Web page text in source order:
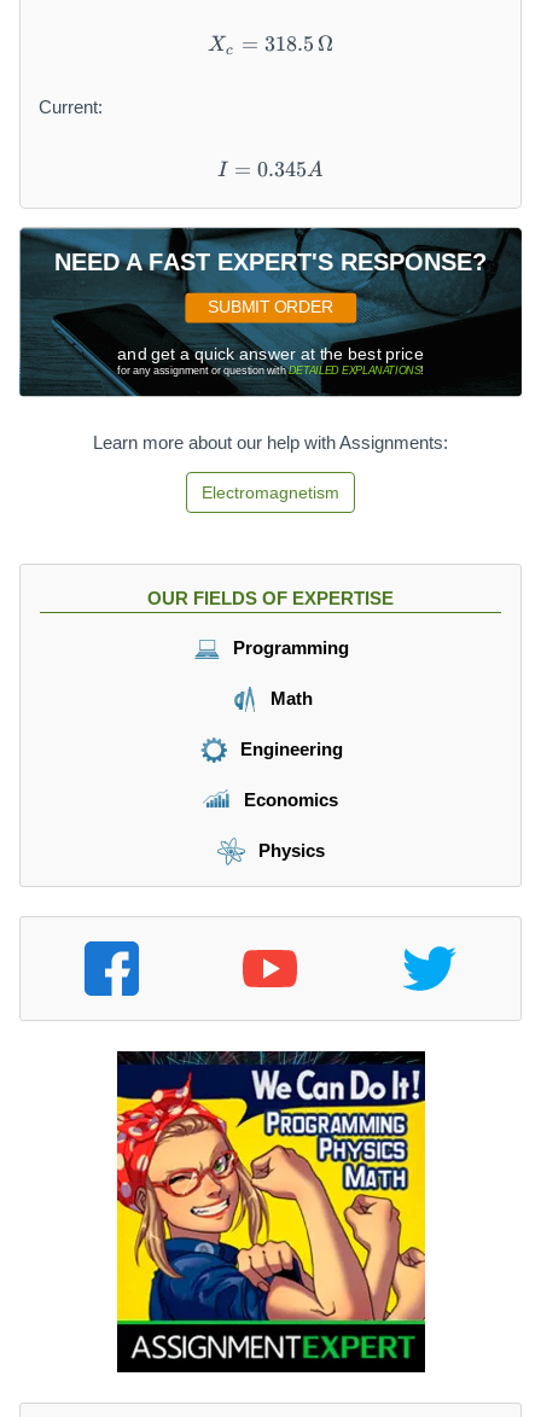
iX_{c} = 318.5\,\Omega
Xc = 318.5 Ω
Current:
I = 0.345A
I = 0.345A
NEED A FAST EXPERT'S RESPONSE?
SUBMIT ORDER
and get a quick answer at the best price
for any assignment or question withDETAILED EXPLANATIONS!
Learn more about our help with Assignments:
Electromagnetism
OUR FIELDS OF EXPERTISE
Programming
Math
Engineering
Economics
Physics